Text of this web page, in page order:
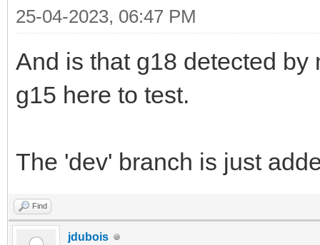
25-04-2023, 06:47 PM
And is that g18 detected
g15 here to test.
The 'dev' branch is just
Find
jdubois